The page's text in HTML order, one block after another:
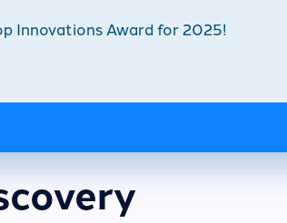
Innovations Award for 2025!